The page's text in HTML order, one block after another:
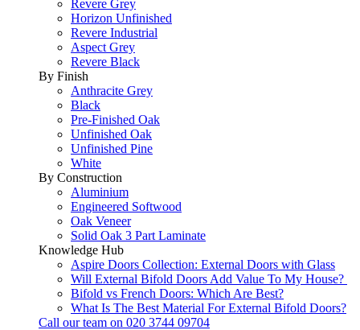
Revere Grey
Horizon Unfinished
Revere Industrial
Aspect Grey
Revere Black
By Finish
Anthracite Grey
Black
Pre-Finished Oak
Unfinished Oak
Unfinished Pine
White
By Construction
Aluminium
Engineered Softwood
Oak Veneer
Solid Oak 3 Part Laminate
Knowledge Hub
Aspire Doors Collection: External Doors with Glass
Will External Bifold Doors Add Value To My House?
Bifold vs French Doors: Which Are Best?
What Is The Best Material For External Bifold Doors?
Call our team on 020 3744 09704